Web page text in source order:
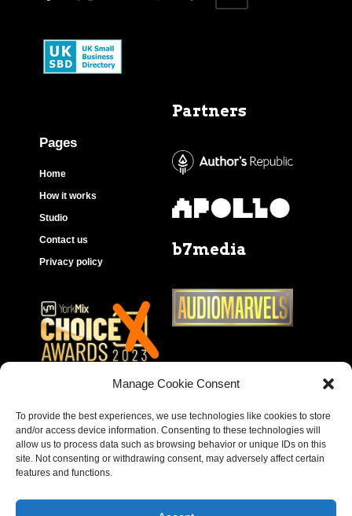
Manage Cookie Consent
To provide the best experiences, we use technologies like cookies to store
and/or access device information. Consenting to these technologies will
allow us to process data such as browsing behavior or unique IDs on this
site. Not consenting or withdrawing consent, may adversely affect certain
features and functions.
Pages
Home
How it works
Studio
Contact us
Privacy policy
Partners
b7media